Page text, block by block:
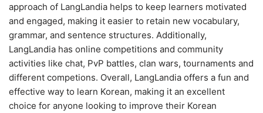
approach of LangLandia helps to keep learners motivated
and engaged, making it easier to retain new vocabulary,
grammar, and sentence structures. Additionally,
LangLandia has online competitions and community
activities like chat, PvP battles, clan wars, tournaments and
different competions. Overall, LangLandia offers a fun and
effective way to learn Korean, making it an excellent
choice for anyone looking to improve their Korean